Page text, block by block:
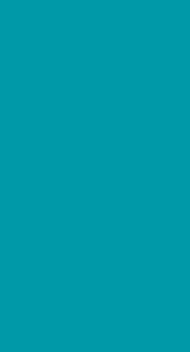
Negev Refugees
— The Negev
volunteer-driven
the refugee and
Negev region through
and cultural
campaigns to raise
Israeli society. A GPF
supermarket
,
People of the Book is
audiences about
by harnessing the
and creative videos